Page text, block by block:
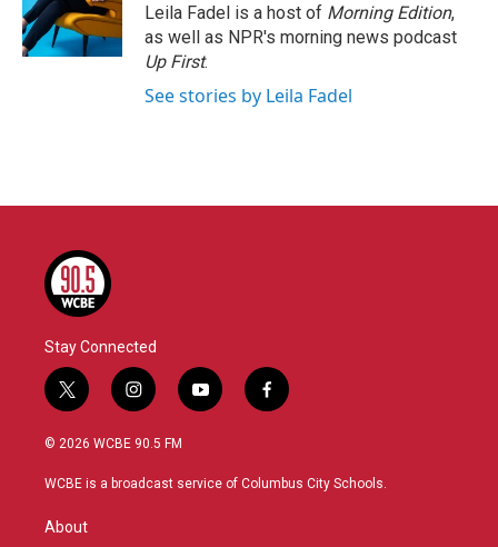
Leila Fadel is a host of Morning Edition,
as well as NPR's morning news podcast
Up First.
See stories by Leila Fadel
Stay Connected
t
w
i
t
r
i
n
s
a
y
o
u
f
a
b
© 2026 WCBE 90.5 FM
WCBE is a broadcast service of Columbus City Schools.
About